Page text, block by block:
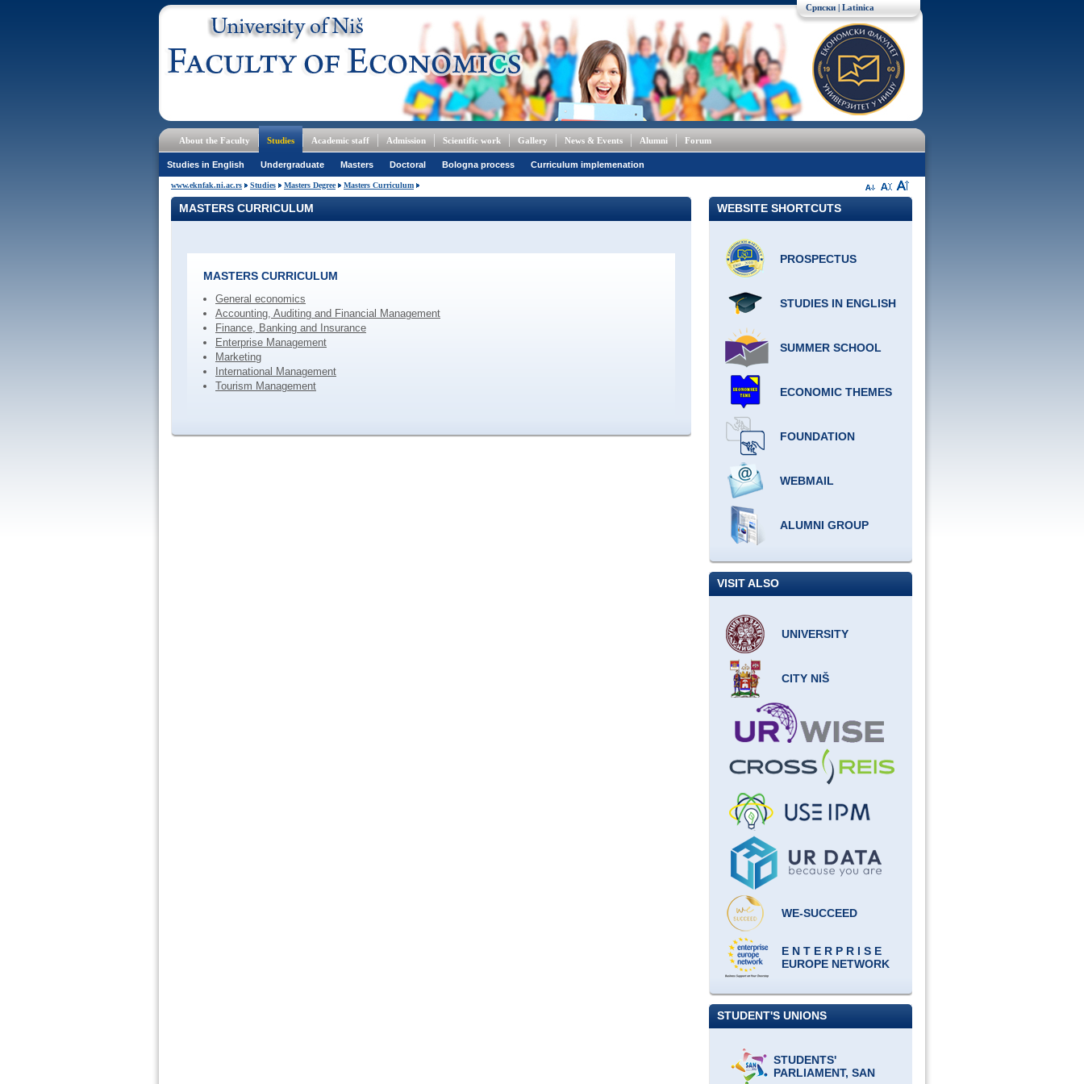
Српски | Latinica
About the Faculty Studies Academic staff Admission Scientific work Gallery News & Events Alumni Forum
Studies in English Undergraduate Masters Doctoral Bologna process Curriculum implemenation
www.eknfak.ni.ac.rs Studies Masters Degree Masters Curriculum
MASTERS CURRICULUM
MASTERS CURRICULUM
General economics
Accounting, Auditing and Financial Management
Finance, Banking and Insurance
Enterprise Management
Marketing
International Management
Tourism Management
WEBSITE SHORTCUTS
PROSPECTUS
STUDIES IN ENGLISH
SUMMER SCHOOL
ECONOMIC THEMES
FOUNDATION
WEBMAIL
ALUMNI GROUP
VISIT ALSO
UNIVERSITY
CITY NIŠ
WE-SUCCEED
E N T E R P R I S E
EUROPE NETWORK
STUDENT'S UNIONS
STUDENTS'
PARLIAMENT, SAN